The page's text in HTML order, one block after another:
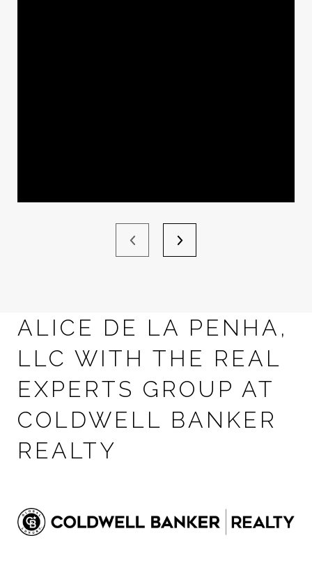
ALICE DE LA PENHA,
LLC WITH THE REAL
EXPERTS GROUP AT
COLDWELL BANKER
REALTY